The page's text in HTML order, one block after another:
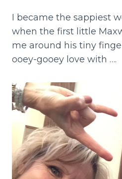
I became the sappiest
when the first little
me around his tiny
ooey-gooey love with ….